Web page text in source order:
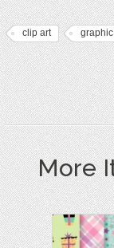
clip art graphic
More